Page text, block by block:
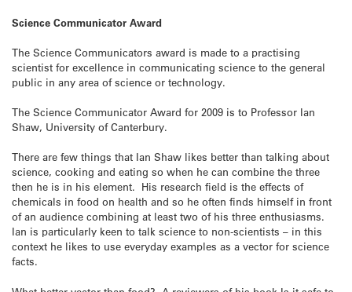
Science Communicator Award
The Science Communicators award is made to a practising
scientist for excellence in communicating science to the general
public in any area of science or technology.
The Science Communicator Award for 2009 is to Professor Ian
Shaw, University of Canterbury.
There are few things that Ian Shaw likes better than talking about
science, cooking and eating so when he can combine the three
then he is in his element. His research field is the effects of
chemicals in food on health and so he often finds himself in front
of an audience combining at least two of his three enthusiasms.
Ian is particularly keen to talk science to non-scientists – in this
context he likes to use everyday examples as a vector for science
facts.